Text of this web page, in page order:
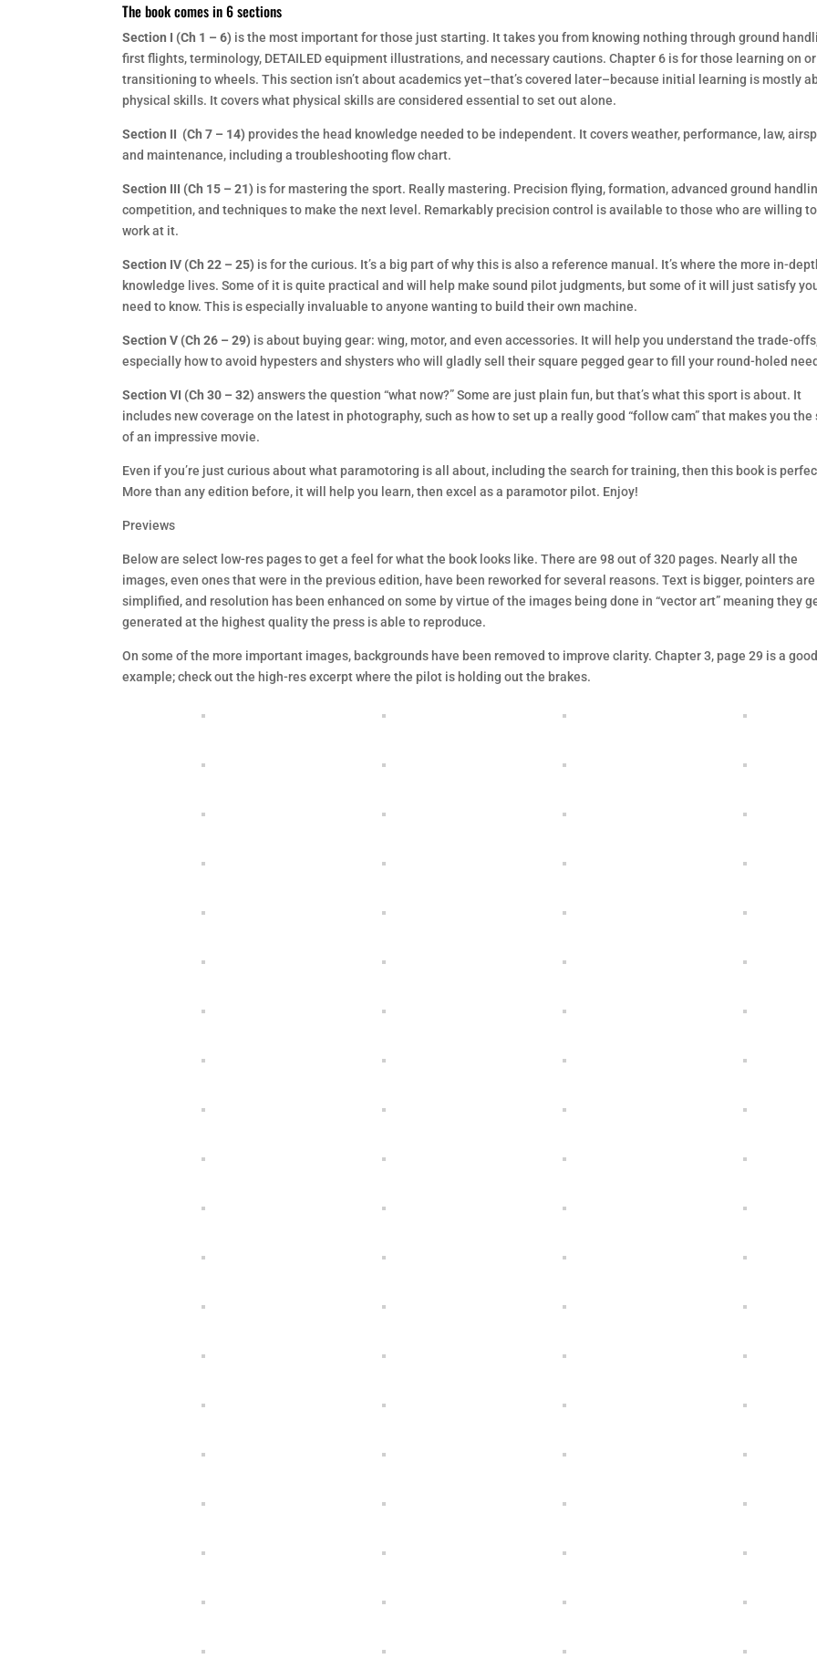
The book comes in 6 sections
Section I (Ch 1 – 6) is the most important for those just starting. It takes you from knowing nothing through ground
first flights, terminology, DETAILED equipment illustrations, and necessary cautions. Chapter 6 is for those learning on or
transitioning to wheels. This section isn’t about academics yet–that’s covered later–because initial learning is mostly
physical skills. It covers what physical skills are considered essential to set out alone.
Section II (Ch 7 – 14) provides the head knowledge needed to be independent. It covers weather, performance, law,
and maintenance, including a troubleshooting flow chart.
Section III (Ch 15 – 21) is for mastering the sport. Really mastering. Precision flying, formation, advanced ground
competition, and techniques to make the next level. Remarkably precision control is available to those who are willing to
work at it.
Section IV (Ch 22 – 25) is for the curious. It’s a big part of why this is also a reference manual. It’s where the more in-
knowledge lives. Some of it is quite practical and will help make sound pilot judgments, but some of it will just satisfy
need to know. This is especially invaluable to anyone wanting to build their own machine.
Section V (Ch 26 – 29) is about buying gear: wing, motor, and even accessories. It will help you understand the trade-
especially how to avoid hypesters and shysters who will gladly sell their square pegged gear to fill your round-holed
Section VI (Ch 30 – 32) answers the question “what now?” Some are just plain fun, but that’s what this sport is about. It
includes new coverage on the latest in photography, such as how to set up a really good “follow cam” that makes you the
of an impressive movie.
Even if you’re just curious about what paramotoring is all about, including the search for training, then this book is
More than any edition before, it will help you learn, then excel as a paramotor pilot. Enjoy!
Previews
Below are select low-res pages to get a feel for what the book looks like. There are 98 out of 320 pages. Nearly all the
images, even ones that were in the previous edition, have been reworked for several reasons. Text is bigger, pointers are
simplified, and resolution has been enhanced on some by virtue of the images being done in “vector art” meaning they
generated at the highest quality the press is able to reproduce.
On some of the more important images, backgrounds have been removed to improve clarity. Chapter 3, page 29 is a good
example; check out the high-res excerpt where the pilot is holding out the brakes.